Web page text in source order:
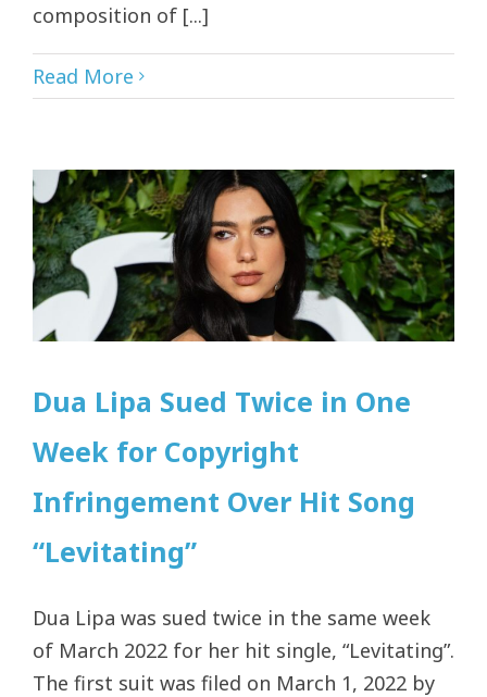
composition of [...]
Read More
Dua Lipa Sued Twice in One
Week for Copyright
Infringement Over Hit Song
“Levitating”
Dua Lipa was sued twice in the same week
of March 2022 for her hit single, “Levitating”.
The first suit was filed on March 1, 2022 by